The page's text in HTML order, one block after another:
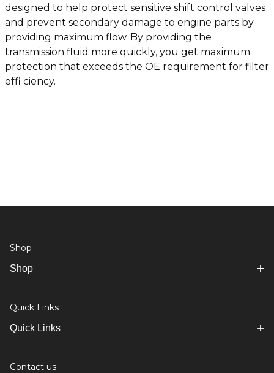
designed to help protect sensitive shift control valves
and prevent secondary damage to engine parts by
providing maximum flow. By providing the
transmission fluid more quickly, you get maximum
protection that exceeds the OE requirement for filter
effi ciency.
Shop
Shop
Quick Links
Quick Links
Contact us